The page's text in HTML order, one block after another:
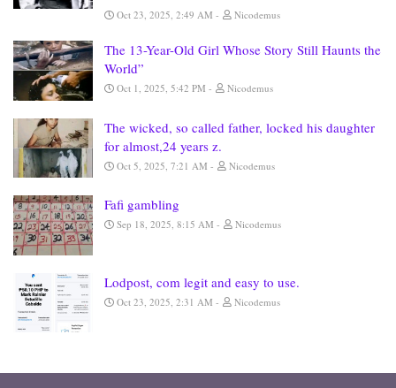
Oct 23, 2025, 2:49 AM Nicodemus
The 13-Year-Old Girl Whose Story Still Haunts the
World”
Oct 1, 2025, 5:42 PM Nicodemus
The wicked, so called father, locked his daughter
for almost,24 years z.
Oct 5, 2025, 7:21 AM Nicodemus
Fafi gambling
Sep 18, 2025, 8:15 AM Nicodemus
Lodpost, com legit and easy to use.
Oct 23, 2025, 2:31 AM Nicodemus